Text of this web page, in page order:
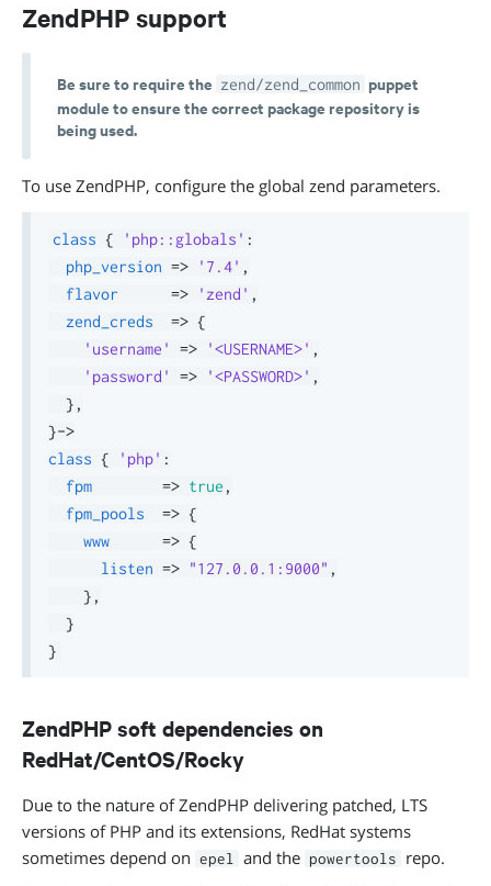
ZendPHP support
Be sure to require the zend/zend_common puppet
module to ensure the correct package repository is
being used.
To use ZendPHP, configure the global zend parameters.
class { 'php::globals' :
php_version => '7.4' ,
flavor
=> 'zend' ,
zend_creds
=> {
'username'
=> '<USERNAME>' ,
'password'
=> '<PASSWORD>' ,
} ,
}->
class { 'php' :
fpm
=> true ,
fpm_pools
=> {
www
=> {
listen => "127.0.0.1:9000" ,
} ,
}
}
ZendPHP soft dependencies on
RedHat/CentOS/Rocky
Due to the nature of ZendPHP delivering patched, LTS
versions of PHP and its extensions, RedHat systems
sometimes depend on epel and the powertools
repo.